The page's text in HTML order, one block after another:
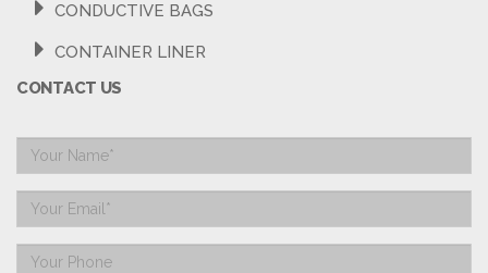
CONDUCTIVE BAGS
CONTAINER LINER
CONTACT US